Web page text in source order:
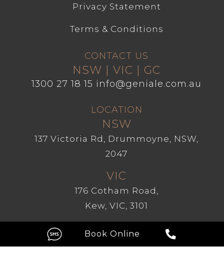
Privacy Statement
Terms & Conditions
CONTACT US
NSW | VIC | GC
1300 27 18 15 info@geniale.com.au
LOCATION
NSW
137 Victoria Rd, Drummoyne, NSW,
2047
VIC
176 Cotham Road,
Kew, VIC, 3101
GC
Level 1, 209 Robina Town Centre